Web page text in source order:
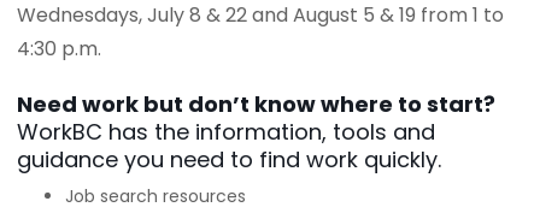
Wednesdays, July 8 & 22 and August 5 & 19 from 1 to
4:30 p.m.
Need work but don’t know where to start?
WorkBC has the information, tools and
guidance you need to find work quickly.
Job search resources